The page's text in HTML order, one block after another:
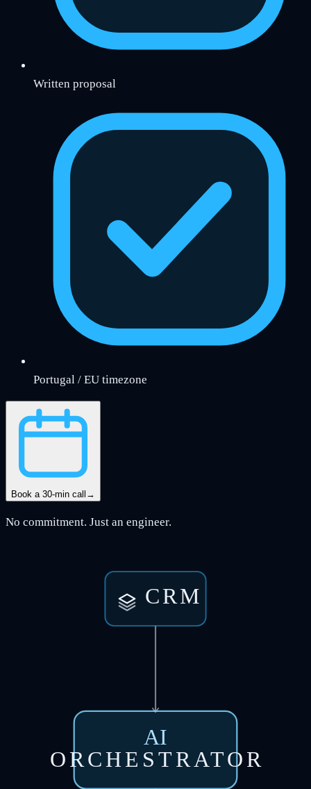
Written proposal
Portugal / EU timezone
Book a 30-min call →
No commitment. Just an engineer.
CRM
AI
ORCHESTRATOR